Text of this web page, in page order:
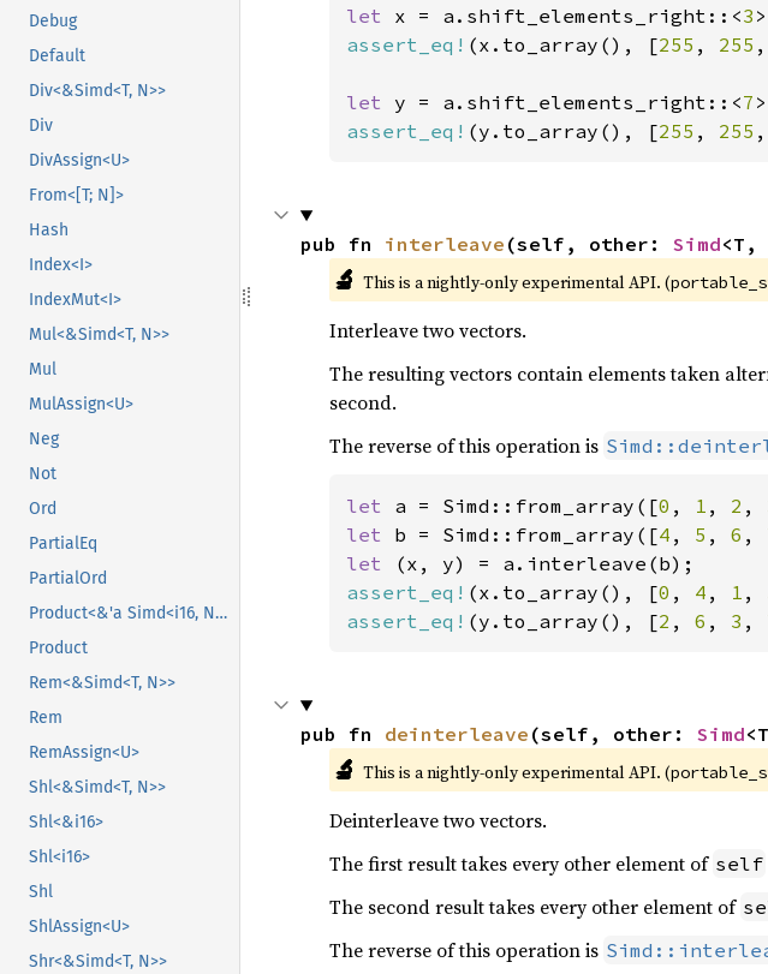
Debug
Default
Div<&Simd<T, N>>
Div
DivAssign<U>
From<[T; N]>
Hash
Index<I>
IndexMut<I>
Mul<&Simd<T, N>>
Mul
MulAssign<U>
Neg
Not
Ord
PartialEq
PartialOrd
Product<&'a Simd<i16, N>>
Product
Rem<&Simd<T, N>>
Rem
RemAssign<U>
Shl<&Simd<T, N>>
Shl<&i16>
Shl<i16>
Shl
ShlAssign<U>
Shr<&Simd<T, N>>
let x = a.shift_elements_right::<3
assert_eq! (x.to_array(), [255 , 255 ,
let y = a.shift_elements_right::<7
assert_eq! (y.to_array(), [255 , 255 ,
pub fn interleave (self, other: Simd<T,
🔬 This is a nightly-only experimental API. (
Interleave two vectors.
The resulting vectors contain elements taken
second.
The reverse of this operation is
let a = Simd::from_array([0 , 1 , 2 ,
let b = Simd::from_array([4 , 5 , 6 ,
let
assert_eq! (x.to_array(), [0 , 4 , 1 ,
assert_eq! (y.to_array(), [2 , 6 , 3 ,
pub fn deinterleave (self, other: Simd
🔬 This is a nightly-only experimental API. (
Deinterleave two vectors.
The first result takes every other element of self
The second result takes every other element of
The reverse of this operation is